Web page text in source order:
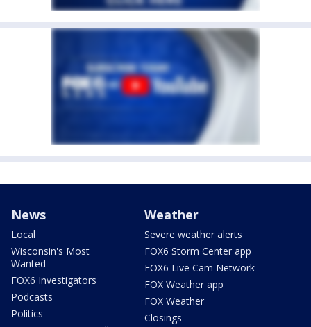
News
Local
Wisconsin's Most
Wanted
FOX6 Investigators
Podcasts
Politics
Weather
Severe weather alerts
FOX6 Storm Center app
FOX6 Live Cam Network
FOX Weather app
FOX Weather
Closings